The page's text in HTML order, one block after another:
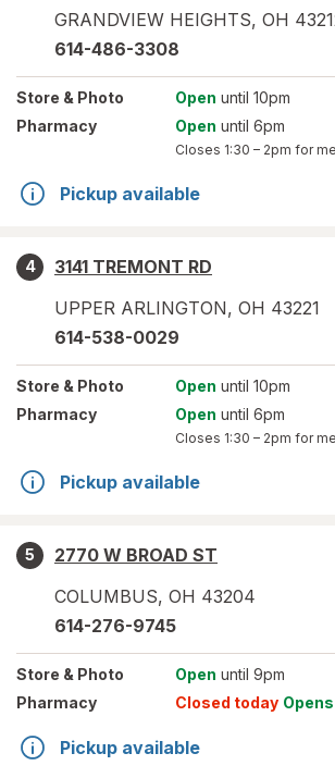
GRANDVIEW HEIGHTS, OH
614-486-3308
Store & Photo Open until 10pm
Pharmacy
Open until 6pm
Closes 1:30 – 2pm for
Pickup available
4
3141 TREMONT RD
UPPER ARLINGTON, OH 43221
614-538-0029
Store & Photo Open until 10pm
Pharmacy
Open until 6pm
Closes 1:30 – 2pm for
Pickup available
5
2770 W BROAD ST
COLUMBUS, OH 43204
614-276-9745
Store & Photo Open until 9pm
Pharmacy
Closed today Opens
Pickup available